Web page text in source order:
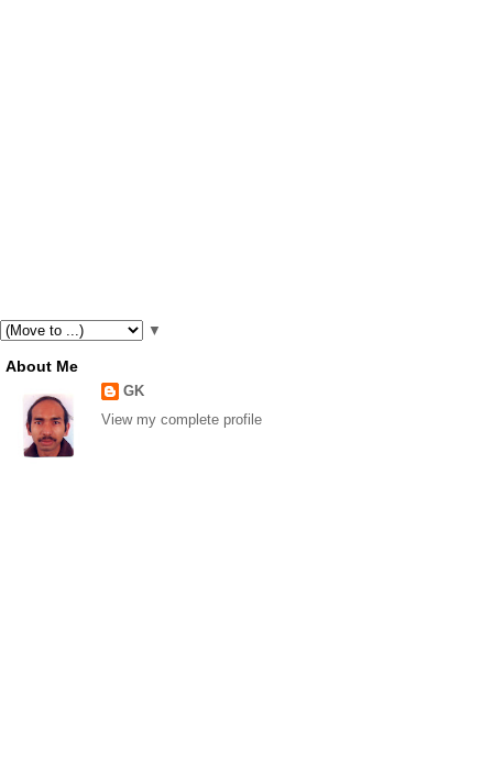
▼
About Me
GK
View my complete profile